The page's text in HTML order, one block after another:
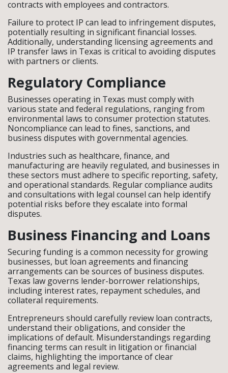
contracts with employees and contractors.
Failure to protect IP can lead to infringement disputes,
potentially resulting in significant financial losses.
Additionally, understanding licensing agreements and
IP transfer laws in Texas is critical to avoiding disputes
with partners or clients.
Regulatory Compliance
Businesses operating in Texas must comply with
various state and federal regulations, ranging from
environmental laws to consumer protection statutes.
Noncompliance can lead to fines, sanctions, and
business disputes with governmental agencies.
Industries such as healthcare, finance, and
manufacturing are heavily regulated, and businesses in
these sectors must adhere to specific reporting, safety,
and operational standards. Regular compliance audits
and consultations with legal counsel can help identify
potential risks before they escalate into formal
disputes.
Business Financing and Loans
Securing funding is a common necessity for growing
businesses, but loan agreements and financing
arrangements can be sources of business disputes.
Texas law governs lender-borrower relationships,
including interest rates, repayment schedules, and
collateral requirements.
Entrepreneurs should carefully review loan contracts,
understand their obligations, and consider the
implications of default. Misunderstandings regarding
financing terms can result in litigation or financial
claims, highlighting the importance of clear
agreements and legal review.